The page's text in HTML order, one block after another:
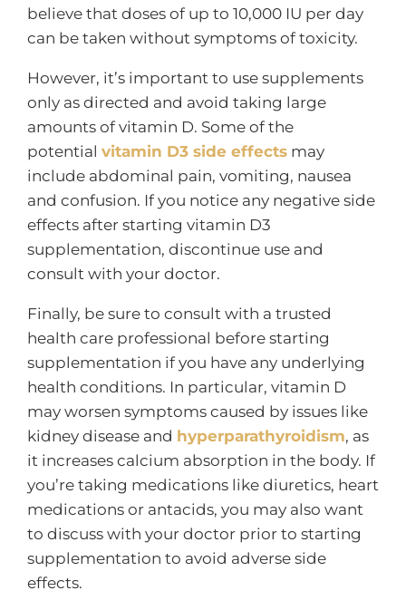
believe that doses of up to 10,000 IU per day
can be taken without symptoms of toxicity.
However, it’s important to use supplements
only as directed and avoid taking large
amounts of vitamin D. Some of the
potential vitamin D3 side effects may
include abdominal pain, vomiting, nausea
and confusion. If you notice any negative side
effects after starting vitamin D3
supplementation, discontinue use and
consult with your doctor.
Finally, be sure to consult with a trusted
health care professional before starting
supplementation if you have any underlying
health conditions. In particular, vitamin D
may worsen symptoms caused by issues like
kidney disease and hyperparathyroidism, as
it increases calcium absorption in the body. If
you’re taking medications like diuretics, heart
medications or antacids, you may also want
to discuss with your doctor prior to starting
supplementation to avoid adverse side
effects.